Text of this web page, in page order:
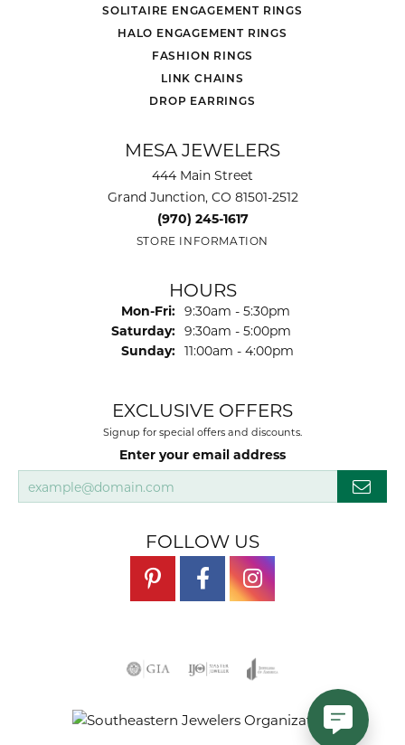
SOLITAIRE ENGAGEMENT RINGS
HALO ENGAGEMENT RINGS
FASHION RINGS
LINK CHAINS
DROP EARRINGS
MESA JEWELERS
444 Main Street
Grand Junction, CO 81501-2512
(970) 245-1617
STORE INFORMATION
HOURS
Mon-Fri: Monday - Friday:
9:30am - 5:30pm
Saturday: 9:30am - 5:00pm
Sunday: 11:00am - 4:00pm
EXCLUSIVE OFFERS
Signup for special offers and discounts.
Enter your email address
FOLLOW US